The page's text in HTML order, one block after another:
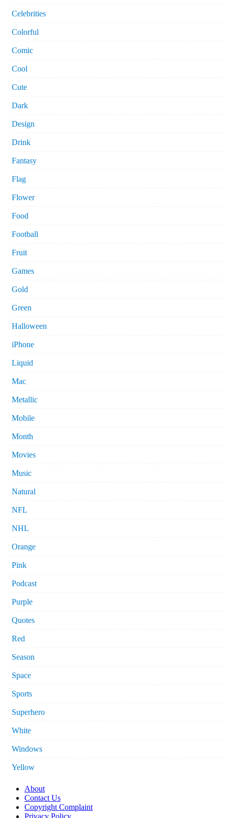
Celebrities
Colorful
Comic
Cool
Cute
Dark
Design
Drink
Fantasy
Flag
Flower
Food
Football
Fruit
Games
Gold
Green
Halloween
iPhone
Liquid
Mac
Metallic
Mobile
Month
Movies
Music
Natural
NFL
NHL
Orange
Pink
Podcast
Purple
Quotes
Red
Season
Space
Sports
Superhero
White
Windows
Yellow
About
Contact Us
Copyright Complaint
Privacy Policy